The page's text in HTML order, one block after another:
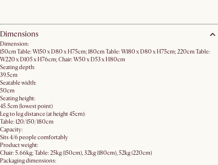
Dimensions
Dimension:
150cm Table: W150 x D80 x H75cm; 180cm Table: W180 x D80 x H75cm; 220cm Table:
W220 x D105 x H76cm; Chair: W50 x D53 x H80cm
Seating depth:
39.5cm
Seatable width:
50cm
Seating height:
45.5cm (lowest point)
Leg to leg distance (at height 45cm):
Table: 120/150/180cm
Capacity:
Sits 4/6 people comfortably
Product weight:
Chair: 5.66kg; Table: 25kg (150cm), 32kg (180cm), 52kg (220cm)
Packaging dimensions: